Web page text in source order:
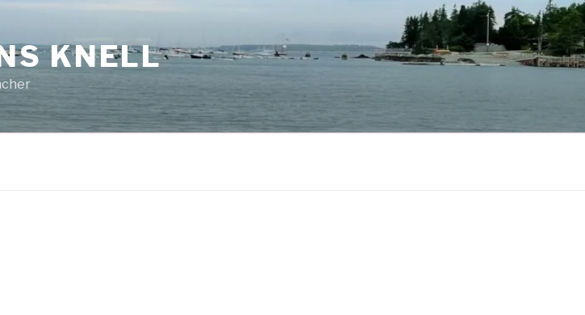
KNELL